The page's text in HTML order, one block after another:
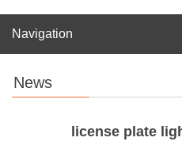
Navigation
News
license plate